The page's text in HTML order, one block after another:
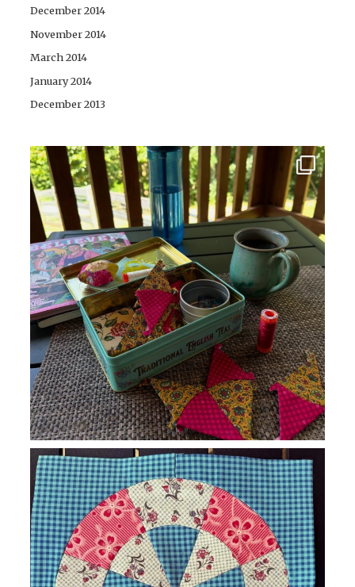
December 2014
November 2014
March 2014
January 2014
December 2013